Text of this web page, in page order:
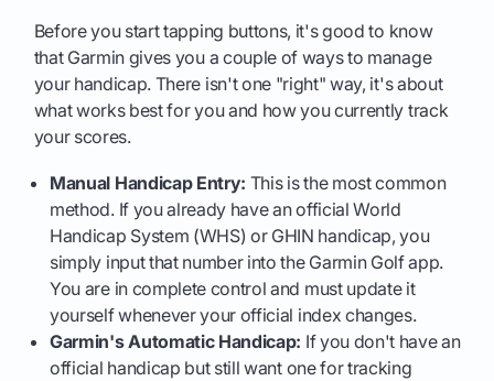
Before you start tapping buttons, it's good to know
that Garmin gives you a couple of ways to manage
your handicap. There isn't one "right" way, it's about
what works best for you and how you currently track
your scores.
Manual Handicap Entry: This is the most common
method. If you already have an official World
Handicap System (WHS) or GHIN handicap, you
simply input that number into the Garmin Golf app.
You are in complete control and must update it
yourself whenever your official index changes.
Garmin's Automatic Handicap: If you don't have an
official handicap but still want one for tracking